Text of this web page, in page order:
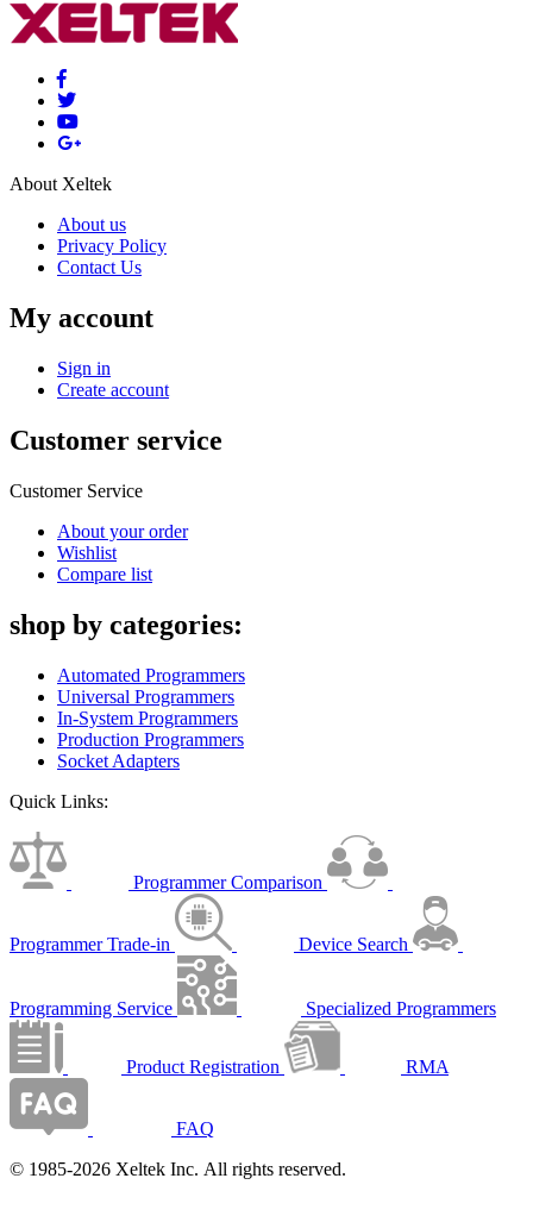
About Xeltek
About us
Privacy Policy
Contact Us
My account
Sign in
Create account
Customer service
Customer Service
About your order
Wishlist
Compare list
shop by categories:
Automated Programmers
Universal Programmers
In-System Programmers
Production Programmers
Socket Adapters
Quick Links:
Programmer Comparison
Programmer Trade-in Device Search
Programming Service Specialized Programmers
Product Registration RMA
FAQ
© 1985-2026 Xeltek Inc. All rights reserved.